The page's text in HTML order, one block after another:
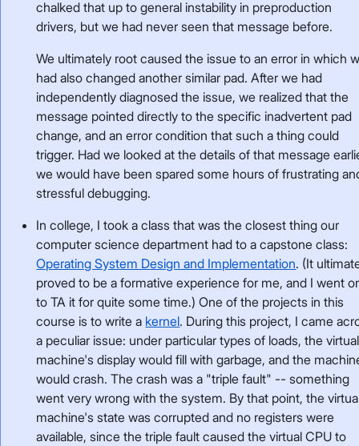
chalked that up to general instability in preproduction
drivers, but we had never seen that message before.
We ultimately root caused the issue to an error in which
had also changed another similar pad. After we had
independently diagnosed the issue, we realized that the
message pointed directly to the specific inadvertent pad
change, and an error condition that such a thing could
trigger. Had we looked at the details of that message
we would have been spared some hours of frustrating
stressful debugging.
In college, I took a class that was the closest thing our
computer science department had to a capstone class:
Operating System Design and Implementation. (It
proved to be a formative experience for me, and I went
to TA it for quite some time.) One of the projects in this
course is to write a kernel. During this project, I came
a peculiar issue: under particular types of loads, the virtual
machine's display would fill with garbage, and the
would crash. The crash was a "triple fault" -- something
went very wrong with the system. By that point, the
machine's state was corrupted and no registers were
available, since the triple fault caused the virtual CPU to